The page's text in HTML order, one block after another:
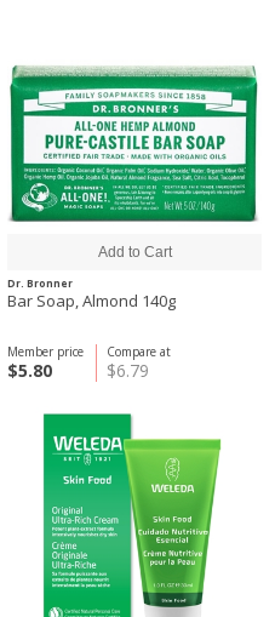
Dr. Bronner
Bar Soap, Almond 140g
Compare at
$6.79
Member price
$5.80